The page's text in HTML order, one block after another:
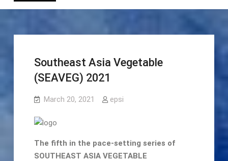
Southeast Asia Vegetable
(SEAVEG) 2021
March 20, 2021 epsi
The fifth in the pace-setting series of
SOUTHEAST ASIA VEGETABLE